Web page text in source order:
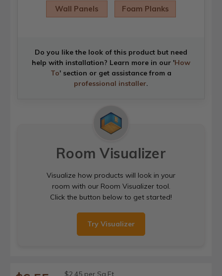
Wall Panels Foam Planks
Do you like the look of this product but need
help with installation? Learn more in our 'How
To' section or get assistance from a
professional installer.
Room Visualizer
Visualize how products will look in your
room with our Room Visualizer tool.
Click the button below to get started!
Try Visualizer
$2.45 per Sq.Ft